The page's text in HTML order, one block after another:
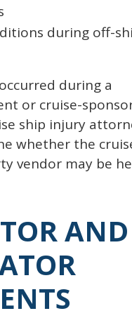
during off-
during a
or cruise-
ship injury
whether the
vendor may be
AND